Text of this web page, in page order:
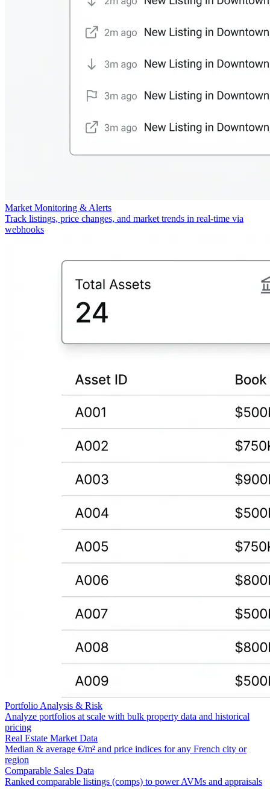
Market Monitoring & Alerts
Track listings, price changes, and market trends in real-time via
webhooks
Portfolio Analysis & Risk
Analyze portfolios at scale with bulk property data and historical
pricing
Real Estate Market Data
Median & average €/m² and price indices for any French city or
region
Comparable Sales Data
Ranked comparable listings (comps) to power AVMs and appraisals